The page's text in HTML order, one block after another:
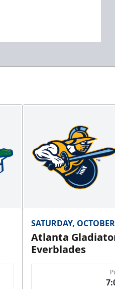
SATURDAY,
Atlanta
Everblades